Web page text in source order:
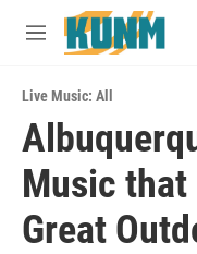
Skip to main content
M
u
Live Music: All
Music
Great